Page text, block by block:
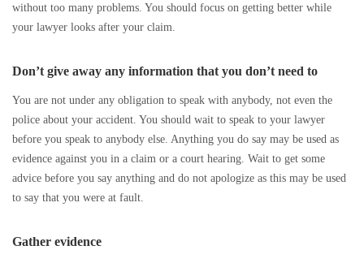
without too many problems. You should focus on getting better while
your lawyer looks after your claim.
Don’t give away any information that you don’t need to
You are not under any obligation to speak with anybody, not even the
police about your accident. You should wait to speak to your lawyer
before you speak to anybody else. Anything you do say may be used as
evidence against you in a claim or a court hearing. Wait to get some
advice before you say anything and do not apologize as this may be used
to say that you were at fault.
Gather evidence